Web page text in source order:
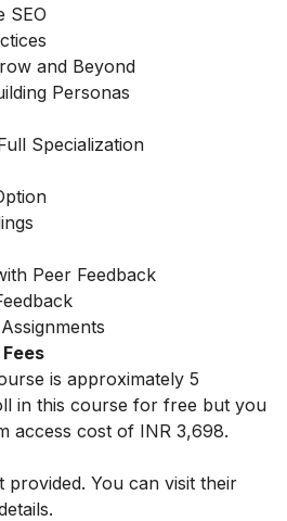
SEO
and Beyond
Personas
Specialization
Peer Feedback
is approximately 5
in this course for free but you
access cost of INR 3,698.
provided. You can visit their